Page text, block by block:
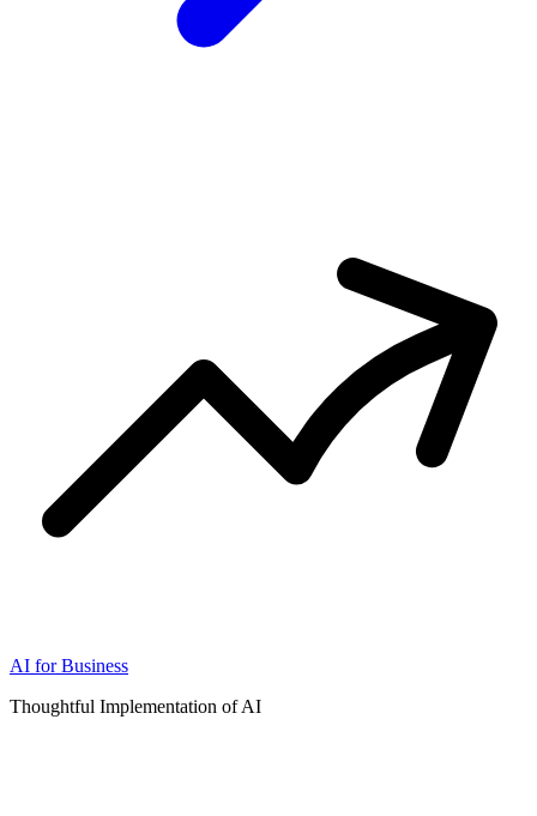
AI for Business
Thoughtful Implementation of AI